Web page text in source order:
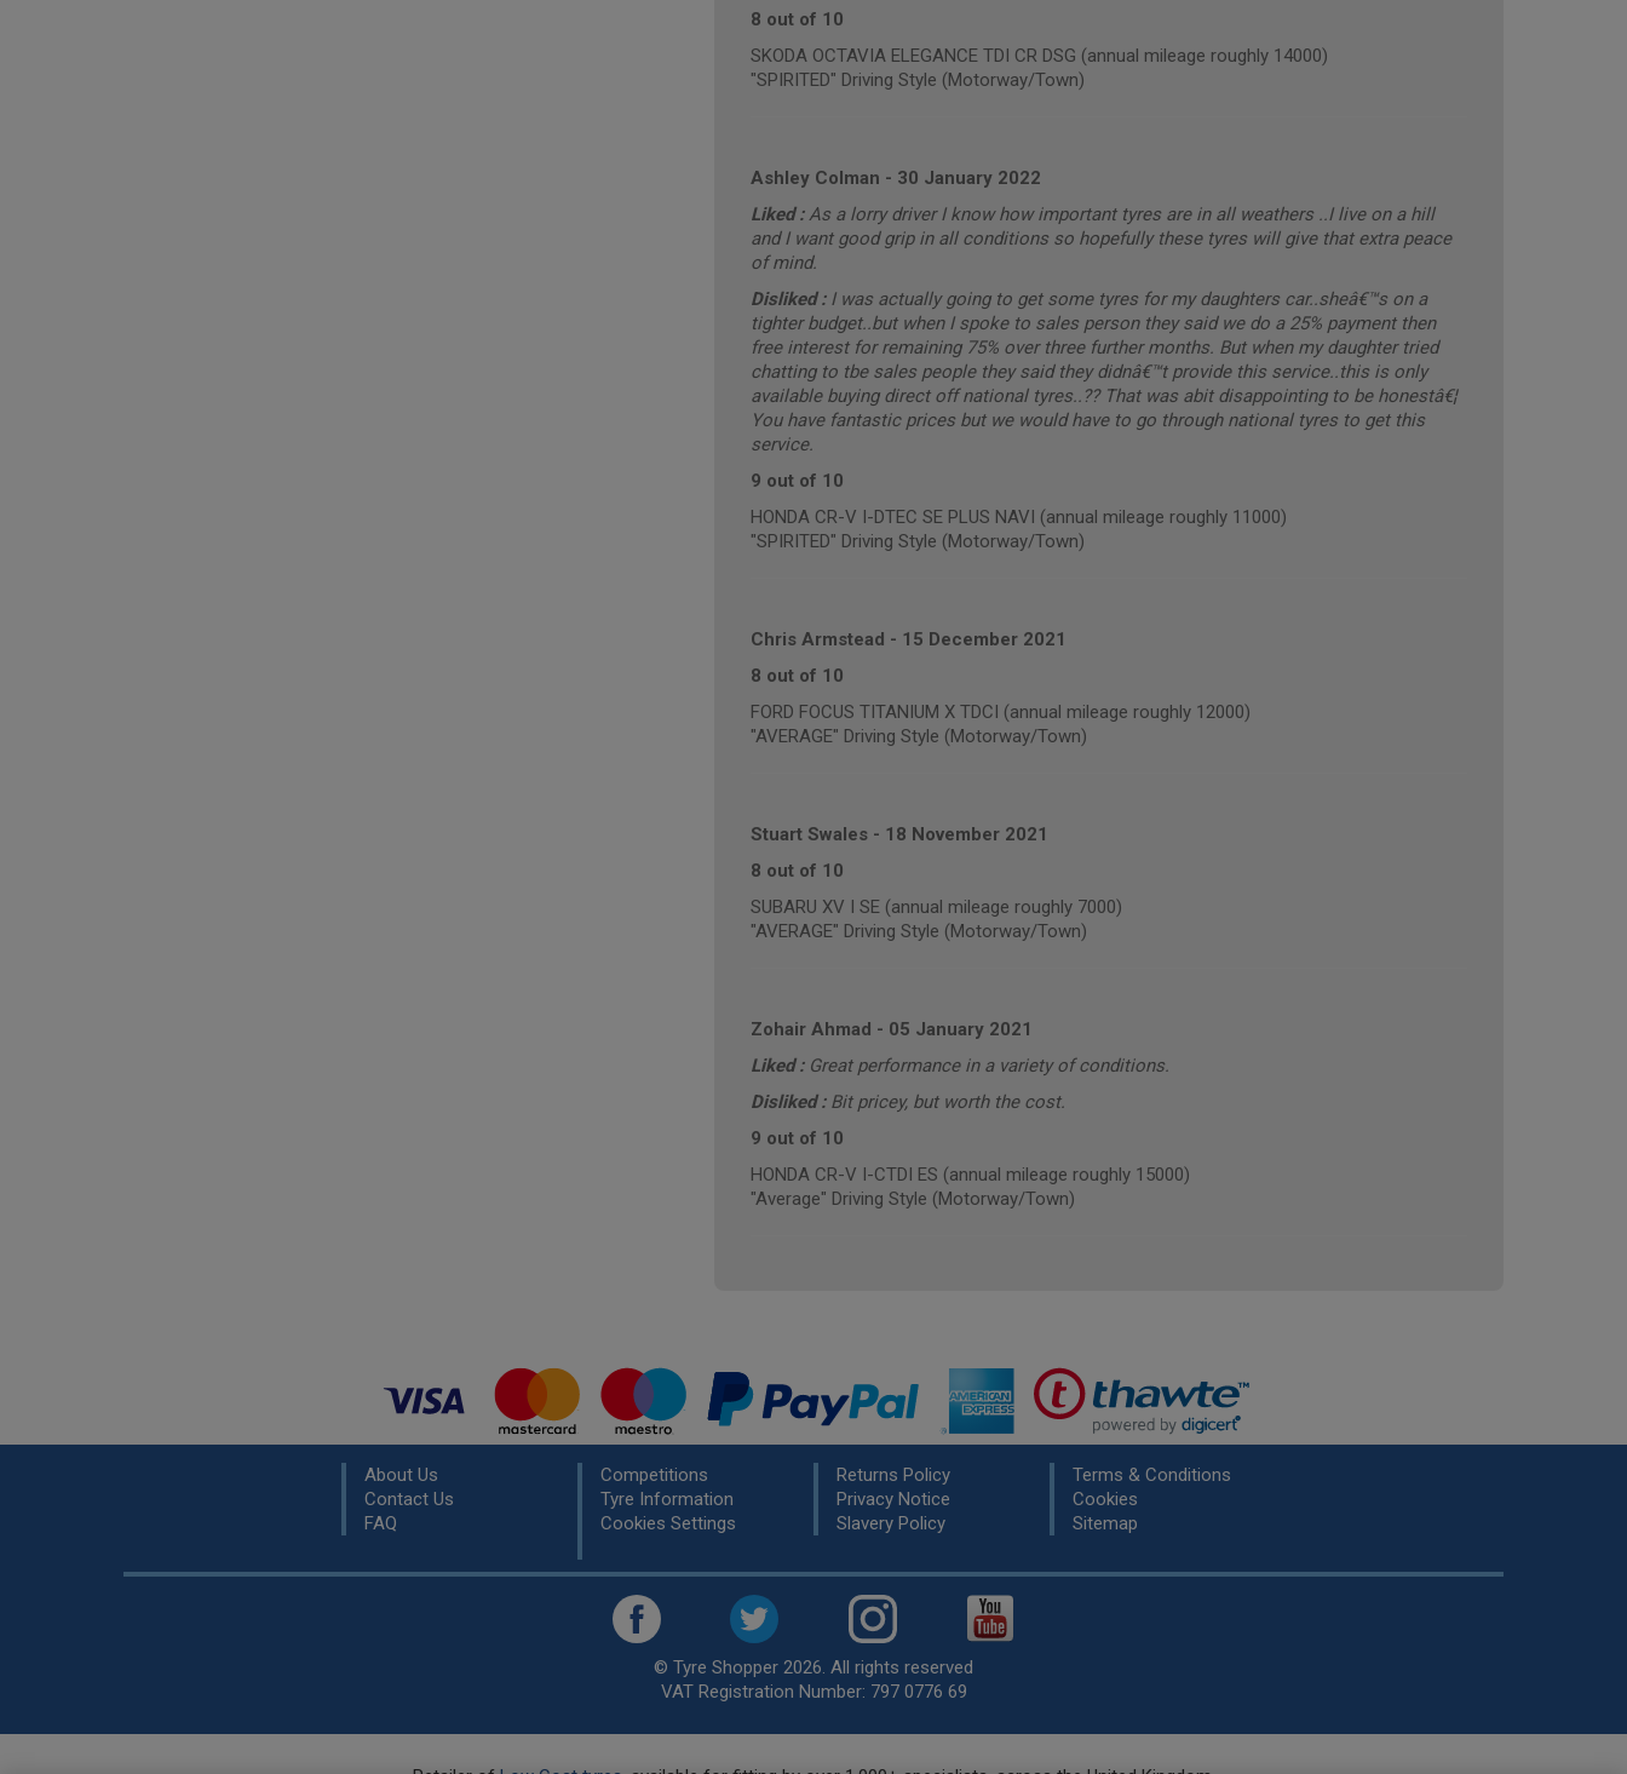
8 out of 10
SKODA OCTAVIA ELEGANCE TDI CR DSG (annual mileage roughly 14000)
"SPIRITED" Driving Style (Motorway/Town)
Ashley Colman - 30 January 2022
Liked :As a lorry driver I know how important tyres are in all weathers ..I live on a hill
and I want good grip in all conditions so hopefully these tyres will give that extra peace
of mind.
Disliked : I was actually going to get some tyres for my daughters car..sheâ€™s on a
tighter budget..but when I spoke to sales person they said we do a 25% payment then
free interest for remaining 75% over three further months. But when my daughter tried
chatting to tbe sales people they said they didnâ€™t provide this service..this is only
available buying direct off national tyres..?? That was abit disappointing to be honestâ€¦
You have fantastic prices but we would have to go through national tyres to get this
service.
9 out of 10
HONDA CR-V I-DTEC SE PLUS NAVI (annual mileage roughly 11000)
"SPIRITED" Driving Style (Motorway/Town)
Chris Armstead - 15 December 2021
8 out of 10
FORD FOCUS TITANIUM X TDCI (annual mileage roughly 12000)
"AVERAGE" Driving Style (Motorway/Town)
Stuart Swales- 18 November 2021
8 out of 10
SUBARU XV I SE (annual mileage roughly 7000)
"AVERAGE" Driving Style (Motorway/Town)
Zohair Ahmad - 05 January 2021
Liked : Great performance in a variety of conditions.
Disliked : Bit pricey, but worth the cost.
9 out of 10
HONDA CR-V I-CTDI ES (annual mileage roughly 15000)
"Average" Driving Style (Motorway/Town)
About Us
Contact Us
FAQ
Competitions
Tyre Information
Cookies Settings
Returns Policy
Privacy Notice
Slavery Policy
Terms & Conditions
Cookies
Sitemap
© Tyre Shopper 2026. All rights reserved
VAT Registration Number: 797 0776 69